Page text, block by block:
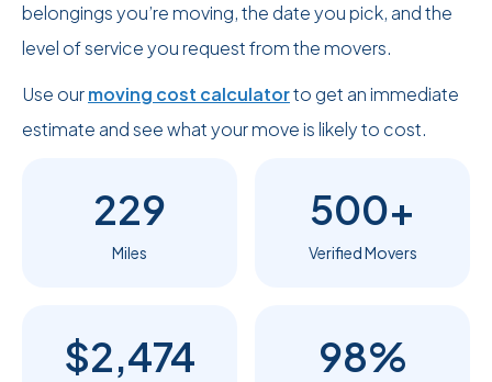
belongings you’re moving, the date you pick, and the
level of service you request from the movers.
Use ourmoving cost calculatorto get an immediate
estimate and see what your move is likely to cost.
229
Miles
500+
Verified Movers
$2,474 98%